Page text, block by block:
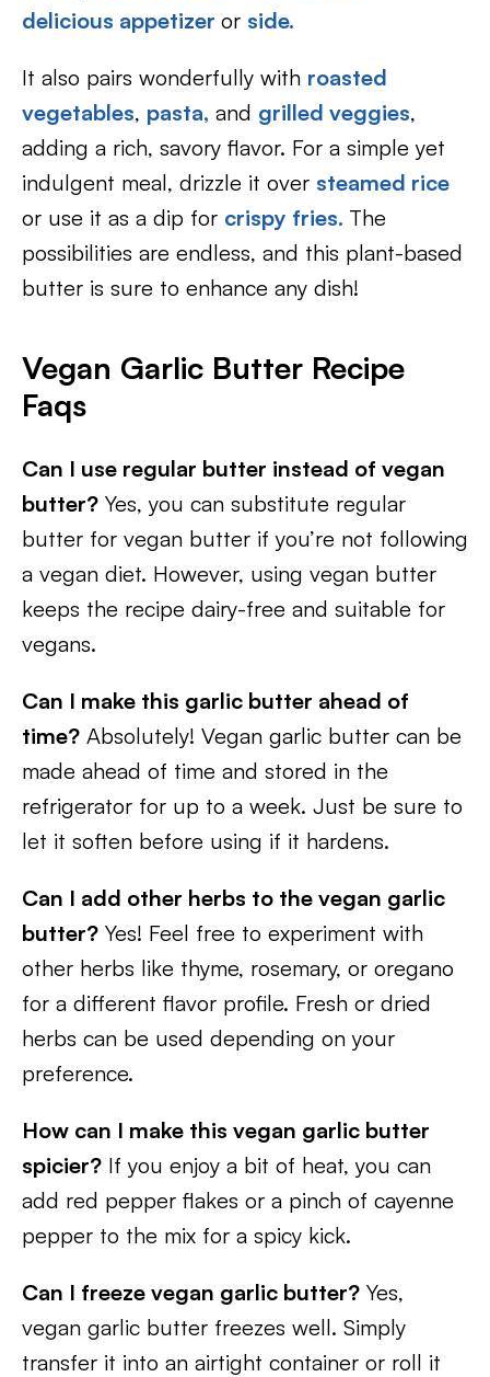
delicious appetizer or side.
It also pairs wonderfully with roasted
vegetables, pasta, and grilled veggies,
adding a rich, savory flavor. For a simple yet
indulgent meal, drizzle it over steamed rice
or use it as a dip for crispy fries. The
possibilities are endless, and this plant-based
butter is sure to enhance any dish!
Vegan Garlic Butter Recipe
Faqs
Can I use regular butter instead of vegan
butter? Yes, you can substitute regular
butter for vegan butter if you’re not following
a vegan diet. However, using vegan butter
keeps the recipe dairy-free and suitable for
vegans.
Can I make this garlic butter ahead of
time? Absolutely! Vegan garlic butter can be
made ahead of time and stored in the
refrigerator for up to a week. Just be sure to
let it soften before using if it hardens.
Can I add other herbs to the vegan garlic
butter? Yes! Feel free to experiment with
other herbs like thyme, rosemary, or oregano
for a different flavor profile. Fresh or dried
herbs can be used depending on your
preference.
How can I make this vegan garlic butter
spicier? If you enjoy a bit of heat, you can
add red pepper flakes or a pinch of cayenne
pepper to the mix for a spicy kick.
Can I freeze vegan garlic butter? Yes,
vegan garlic butter freezes well. Simply
transfer it into an airtight container or roll it